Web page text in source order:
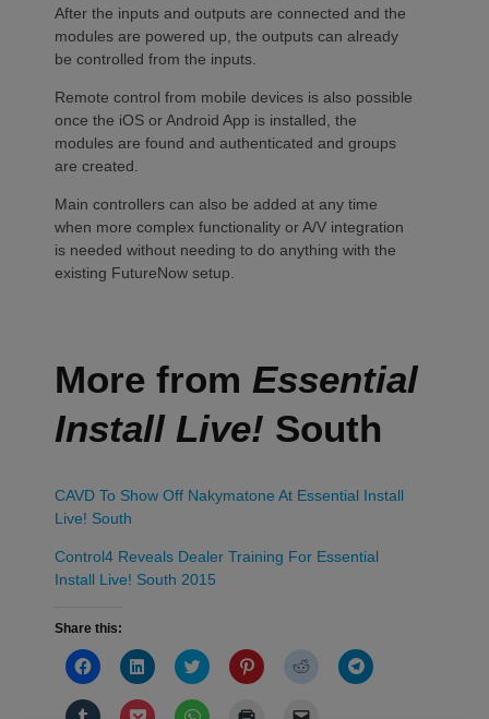
After the inputs and outputs are connected and the
modules are powered up, the outputs can already
be controlled from the inputs.
Remote control from mobile devices is also possible
once the iOS or Android App is installed, the
modules are found and authenticated and groups
are created.
Main controllers can also be added at any time
when more complex functionality or A/V integration
is needed without needing to do anything with the
existing FutureNow setup.
More from Essential
Install Live! South
CAVD To Show Off Nakymatone At Essential Install
Live! South
Control4 Reveals Dealer Training For Essential
Install Live! South 2015
Share this:
Click
to
on
Click
to
on
Click
to
on
Click
to
Click
to
Click
to
Click Click Click